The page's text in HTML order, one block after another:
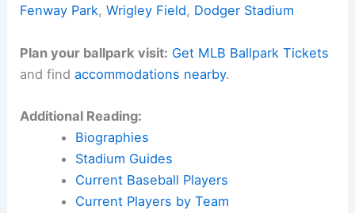
Want to walk the same grounds where baseball
iconic ballparks across America and create your
own baseball pilgrimage.
Check availability at hotels near:
Fenway Park,Wrigley Field
Plan your ballpark visit: Get MLB Ballpark Tickets
and find accommodations nearby.